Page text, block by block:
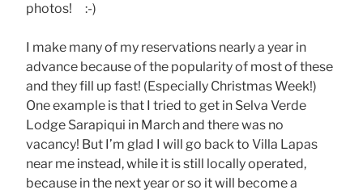
photos! :-)
I make many of my reservations nearly a year in
advance because of the popularity of most of these
and they fill up fast! (Especially Christmas Week!)
One example is that I tried to get in Selva Verde
Lodge Sarapiqui in March and there was no
vacancy! But I’m glad I will go back to Villa Lapas
near me instead, while it is still locally operated,
because in the next year or so it will become a